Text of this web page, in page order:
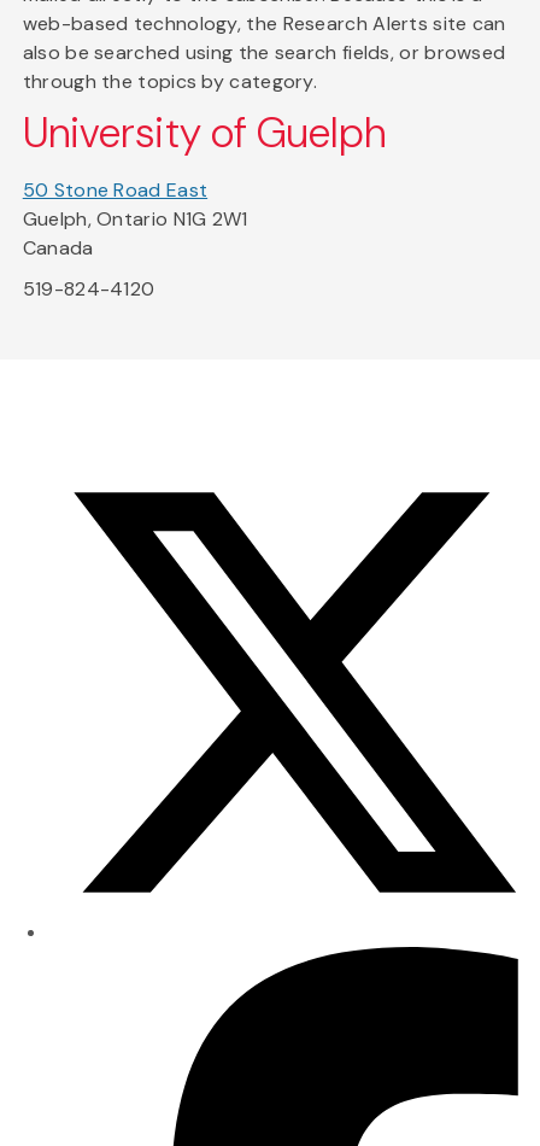
web-based technology, the Research Alerts site can
also be searched using the search fields, or browsed
through the topics by category.
University of Guelph
50 Stone Road East
Guelph, Ontario N1G 2W1
Canada
519-824-4120